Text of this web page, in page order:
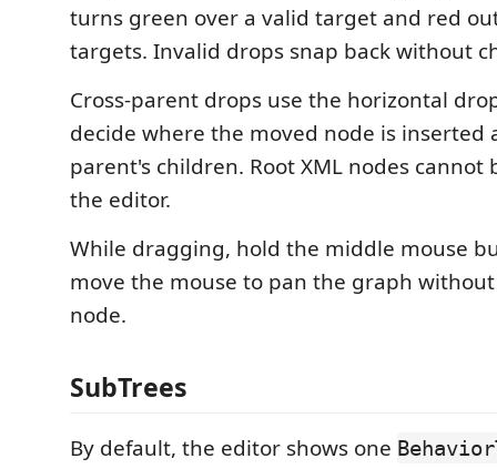
turns green over a valid target and red
targets. Invalid drops snap back without
Cross-parent drops use the horizontal
decide where the moved node is
parent's children. Root XML nodes cannot
the editor.
While dragging, hold the middle mouse
move the mouse to pan the graph
node.
SubTrees
By default, the editor shows one